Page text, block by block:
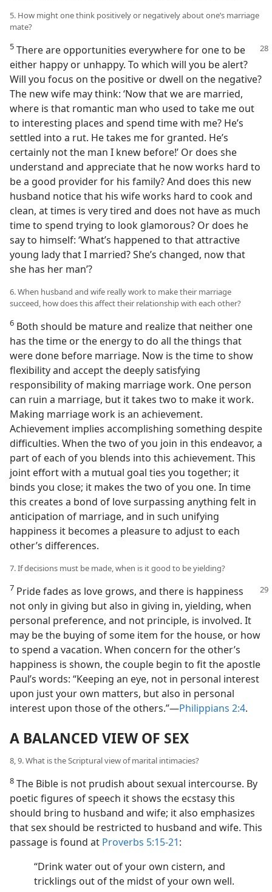
5. How might one think positively or negatively about one’s marriage
mate?
5 There are opportunities everywhere for one to be
either happy or unhappy. To which will you be alert?
Will you focus on the positive or dwell on the negative?
The new wife may think: ‘Now that we are married,
where is that romantic man who used to take me out
to interesting places and spend time with me? He’s
settled into a rut. He takes me for granted. He’s
certainly not the man I knew before!’ Or does she
understand and appreciate that he now works hard to
be a good provider for his family? And does this new
husband notice that his wife works hard to cook and
clean, at times is very tired and does not have as much
time to spend trying to look glamorous? Or does he
say to himself: ‘What’s happened to that attractive
young lady that I married? She’s changed, now that
she has her man’?
6. When husband and wife really work to make their marriage
succeed, how does this affect their relationship with each other?
6 Both should be mature and realize that neither one
has the time or the energy to do all the things that
were done before marriage. Now is the time to show
flexibility and accept the deeply satisfying
responsibility of making marriage work. One person
can ruin a marriage, but it takes two to make it work.
Making marriage work is an achievement.
Achievement implies accomplishing something despite
difficulties. When the two of you join in this endeavor, a
part of each of you blends into this achievement. This
joint effort with a mutual goal ties you together; it
binds you close; it makes the two of you one. In time
this creates a bond of love surpassing anything felt in
anticipation of marriage, and in such unifying
happiness it becomes a pleasure to adjust to each
other’s differences.
7. If decisions must be made, when is it good to be yielding?
7 Pride fades as love grows, and there is happiness
not only in giving but also in giving in, yielding, when
personal preference, and not principle, is involved. It
may be the buying of some item for the house, or how
to spend a vacation. When concern for the other’s
happiness is shown, the couple begin to fit the apostle
Paul’s words: “Keeping an eye, not in personal interest
upon just your own matters, but also in personal
interest upon those of the others.”—Philippians 2:4.
A BALANCED VIEW OF SEX
8, 9. What is the Scriptural view of marital intimacies?
8 The Bible is not prudish about sexual intercourse. By
poetic figures of speech it shows the ecstasy this
should bring to husband and wife; it also emphasizes
that sex should be restricted to husband and wife. This
passage is found at Proverbs 5:15-21:
“Drink water out of your own cistern, and
tricklings out of the midst of your own well.